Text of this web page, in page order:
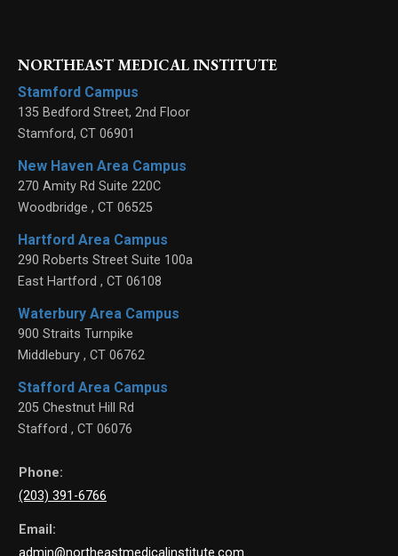
NORTHEAST MEDICAL INSTITUTE
Stamford Campus
135 Bedford Street, 2nd Floor
Stamford, CT 06901
New Haven Area Campus
270 Amity Rd Suite 220C
Woodbridge , CT 06525
Hartford Area Campus
290 Roberts Street Suite 100a
East Hartford , CT 06108
Waterbury Area Campus
900 Straits Turnpike
Middlebury , CT 06762
Stafford Area Campus
205 Chestnut Hill Rd
Stafford , CT 06076
Phone:
(203) 391-6766
Email:
admin@northeastmedicalinstitute.com